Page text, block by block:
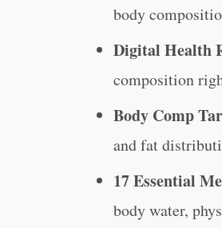
body
Digital Health
composition
Body Comp
and fat
17 Essential
body water,